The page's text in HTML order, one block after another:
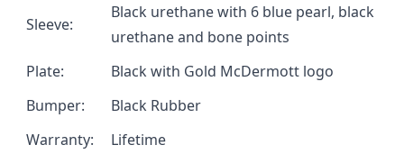
Sleeve:
Black urethane with 6 blue pearl, black
urethane and bone points
Plate:
Black with Gold McDermott logo
Bumper:
Black Rubber
Warranty:
Lifetime